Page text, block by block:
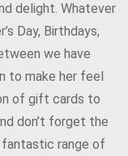
delight. Whatever
Day, Birthdays,
we have
to make her feel
of gift cards to
don’t forget the
fantastic range of